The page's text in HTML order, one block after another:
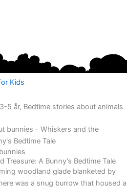
Kids
5 år, Bedtime stories about animals
A Bunny’s Bedtime Tale
woodland glade blanketed by
was a snug burrow that housed a